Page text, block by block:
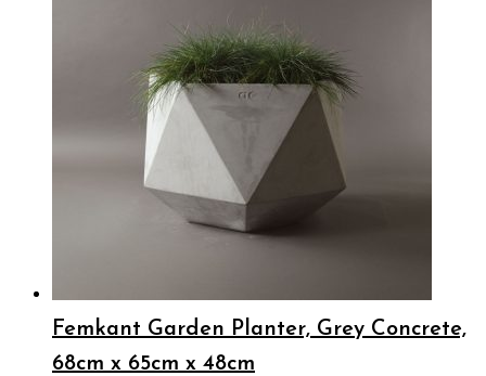
Femkant Garden Planter, Grey Concrete,
68cm x 65cm x 48cm